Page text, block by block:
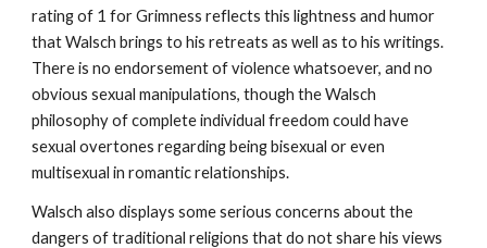
rating of 1 for Grimness reflects this lightness and humor
that Walsch brings to his retreats as well as to his writings.
There is no endorsement of violence whatsoever, and no
obvious sexual manipulations, though the Walsch
philosophy of complete individual freedom could have
sexual overtones regarding being bisexual or even
multisexual in romantic relationships.
Walsch also displays some serious concerns about the
dangers of traditional religions that do not share his views